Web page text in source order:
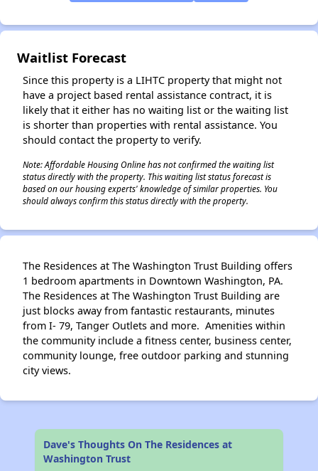
Waitlist Forecast
Since this property is a LIHTC property that might not
have a project based rental assistance contract, it is
likely that it either has no waiting list or the waiting list
is shorter than properties with rental assistance. You
should contact the property to verify.
Note: Affordable Housing Online has not confirmed the waiting list
status directly with the property. This waiting list status forecast is
based on our housing experts' knowledge of similar properties. You
should always confirm this status directly with the property.
The Residences at The Washington Trust Building offers
1 bedroom apartments in Downtown Washington, PA.
The Residences at The Washington Trust Building are
just blocks away from fantastic restaurants, minutes
from I- 79, Tanger Outlets and more. Amenities within
the community include a fitness center, business center,
community lounge, free outdoor parking and stunning
city views.
Dave's Thoughts On The Residences at
Washington Trust